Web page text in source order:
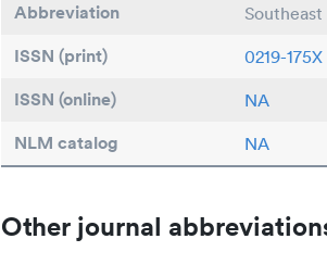
Abbreviation
ISSN (print) 0219-175X
ISSN (online) NA
NLM catalog NA
Other journal